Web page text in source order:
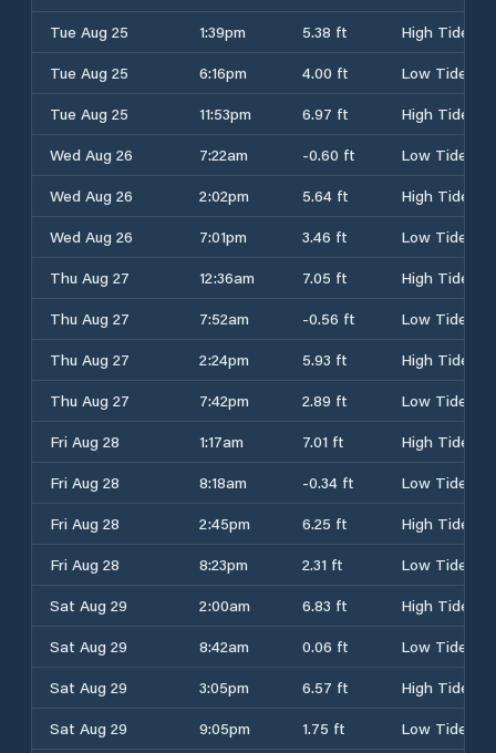
Tue Aug 25
1:39pm 5.38 ft
High Tide
Tue Aug 25
6:16pm 4.00 ft
Low Tide
Tue Aug 25
11:53pm 6.97 ft
High Tide
Wed Aug 26
7:22am -0.60 ft
Low Tide
Wed Aug 26
2:02pm 5.64 ft
High Tide
Wed Aug 26
7:01pm 3.46 ft
Low Tide
Thu Aug 27
12:36am 7.05 ft
High Tide
Thu Aug 27
7:52am -0.56 ft
Low Tide
Thu Aug 27
2:24pm 5.93 ft
High Tide
Thu Aug 27
7:42pm 2.89 ft
Low Tide
Fri Aug 28
1:17am 7.01 ft
High Tide
Fri Aug 28
8:18am -0.34 ft
Low Tide
Fri Aug 28
2:45pm 6.25 ft
High Tide
Fri Aug 28
8:23pm 2.31 ft
Low Tide
Sat Aug 29
2:00am 6.83 ft
High Tide
Sat Aug 29
8:42am 0.06 ft
Low Tide
Sat Aug 29
3:05pm 6.57 ft
High Tide
Sat Aug 29
9:05pm 1.75 ft
Low Tide